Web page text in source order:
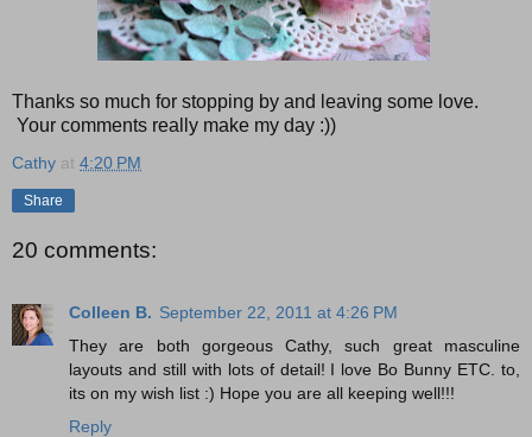
Thanks so much for stopping by and leaving some love.
Your comments really make my day :))
Cathy at 4:20 PM
Share
20 comments:
Colleen B. September 22, 2011 at 4:26 PM
They are both gorgeous Cathy, such great masculine
layouts and still with lots of detail! I love Bo Bunny ETC. to,
its on my wish list :) Hope you are all keeping well!!!
Reply